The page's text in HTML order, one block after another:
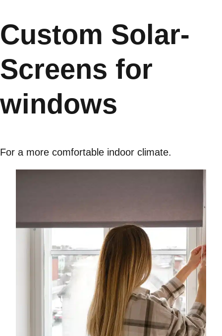
Custom Solar-
Screens for
windows
For a more comfortable indoor climate.